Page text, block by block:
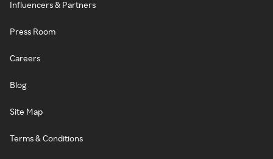
Influencers & Partners
Press Room
Careers
Blog
Site Map
Terms & Conditions